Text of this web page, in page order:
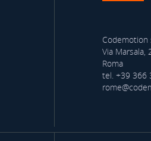
Codemotion
Via Marsala,
Roma
tel. +39 366